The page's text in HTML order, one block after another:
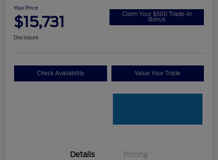
Your Price
$15,731 Claim Your $500 Trade-In
Bonus
Disclosure
Check Availability Value Your Trade
Details Pricing